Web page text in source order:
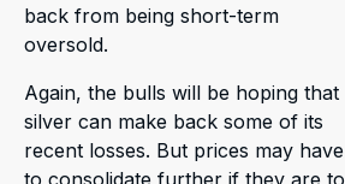
back from being short-term
oversold.
Again, the bulls will be hoping that
silver can make back some of its
recent losses. But prices may have
to consolidate further if they are to